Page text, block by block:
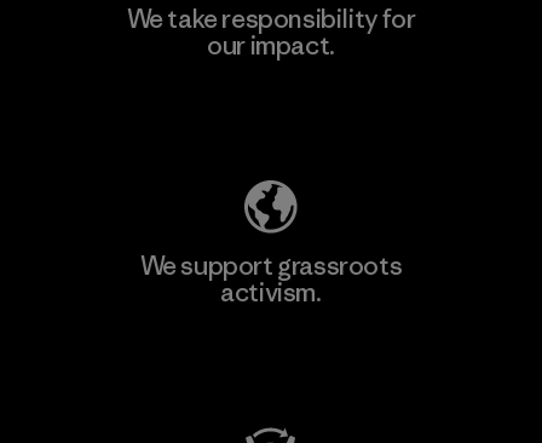
We take responsibility for
our impact.
We support grassroots
activism.